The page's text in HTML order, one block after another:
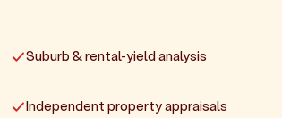
Suburb & rental-yield analysis
Independent property appraisals